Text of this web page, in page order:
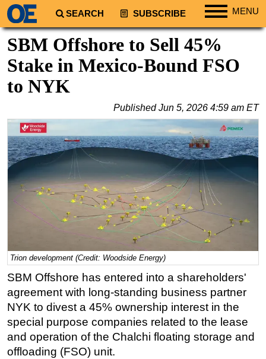
SEARCH SUBSCRIBE MENU
Regions
South America
Europe
Asia
Energy
Natural Gas
Shale
Renewables
Regulations
Geoscience
Engineering
Inspection & Repair & Maintenance
SBM Offshore to Sell 45%
Stake in Mexico-Bound FSO
to NYK
PublishedJun 5, 2026 4:59 am ET
Trion development (Credit: Woodside Energy)
SBM Offshore has entered into a shareholders'
agreement with long-standing business partner
NYK to divest a 45% ownership interest in the
special purpose companies related to the lease
and operation of the Chalchi floating storage and
offloading (FSO) unit.